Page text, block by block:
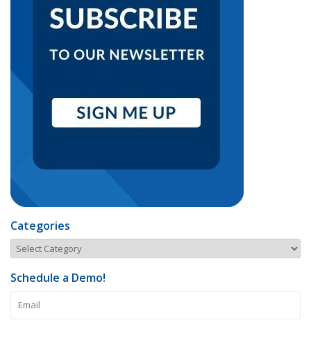
Categories
Schedule a Demo!